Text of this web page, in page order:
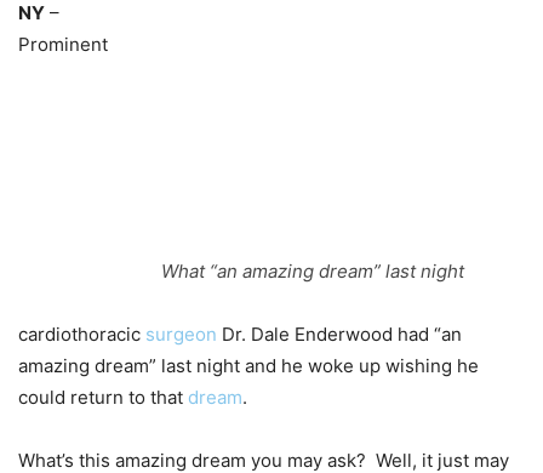
What “an amazing dream” last night
NY –
Prominent
cardiothoracic surgeon Dr. Dale Enderwood had “an
amazing dream” last night and he woke up wishing he
could return to that dream.
What’s this amazing dream you may ask? Well, it just may